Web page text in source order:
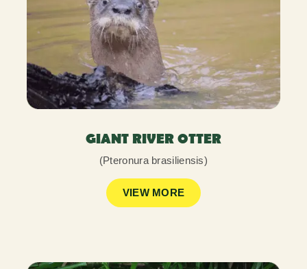
GIANT RIVER OTTER
(Pteronura brasiliensis)
VIEW MORE